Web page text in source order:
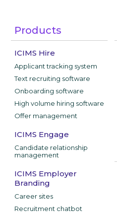
Products
ICIMS Hire
Applicant tracking system
Text recruiting software
Onboarding software
High volume hiring software
Offer management
ICIMS Engage
Candidate relationship
management
ICIMS Employer
Branding
Career sites
Recruitment chatbot